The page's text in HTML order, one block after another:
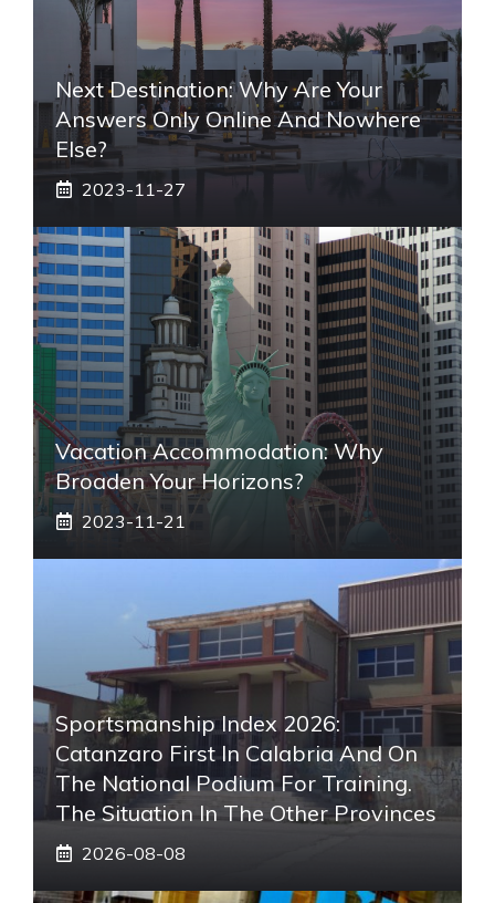
Next Destination: Why Are Your
Answers Only Online And Nowhere
Else?
2023-11-27
Vacation Accommodation: Why
Broaden Your Horizons?
2023-11-21
Sportsmanship Index 2026:
Catanzaro First In Calabria And On
The National Podium For Training.
The Situation In The Other Provinces
2026-08-08